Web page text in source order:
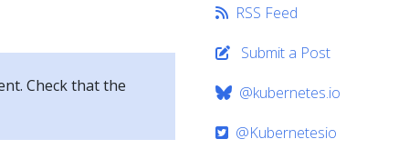
Check that the
RSS Feed
Submit a Post
@kubernetes.io
@Kubernetesio